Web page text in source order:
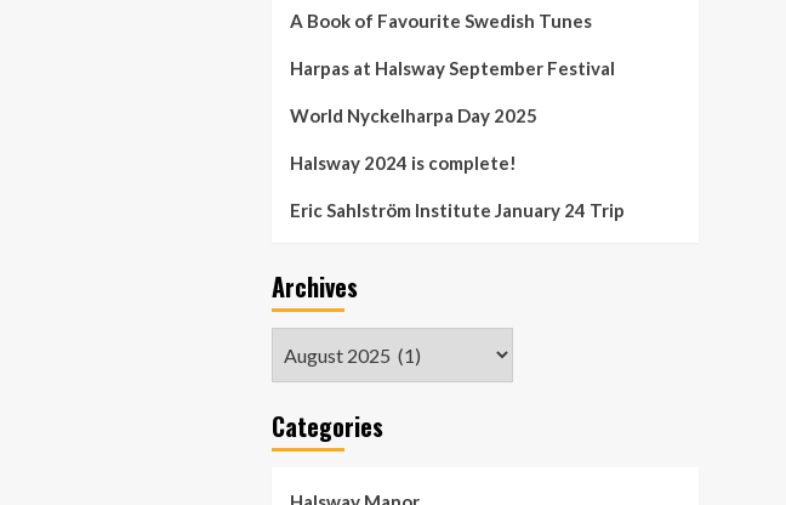
A Book of Favourite Swedish Tunes
Harpas at Halsway September Festival
World Nyckelharpa Day 2025
Halsway 2024 is complete!
Eric Sahlström Institute January 24 Trip
Archives
Categories